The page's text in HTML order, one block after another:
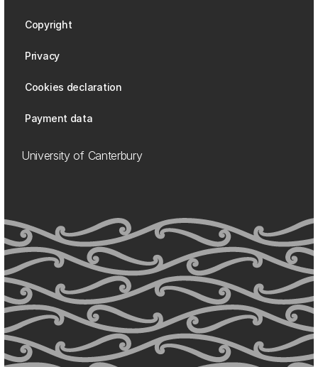
Copyright
Privacy
Cookies declaration
Payment data
University of Canterbury